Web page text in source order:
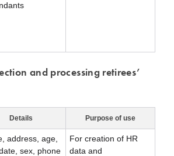
and processing retirees’
Details Purpose of use
address, age,
sex, phone
For creation of HR
data and